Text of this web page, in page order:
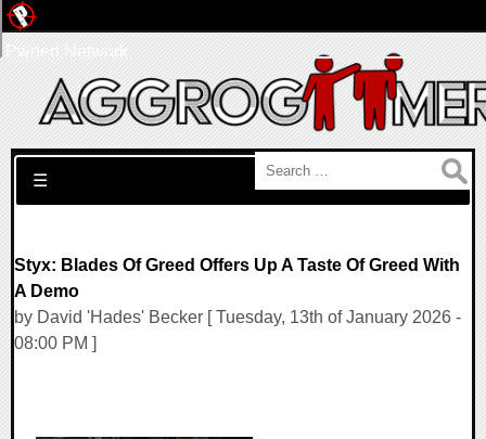
Search for:
☰
Styx: Blades Of Greed Offers Up A Taste Of Greed With
A Demo
by David 'Hades' Becker [ Tuesday, 13th of January 2026 -
08:00 PM ]